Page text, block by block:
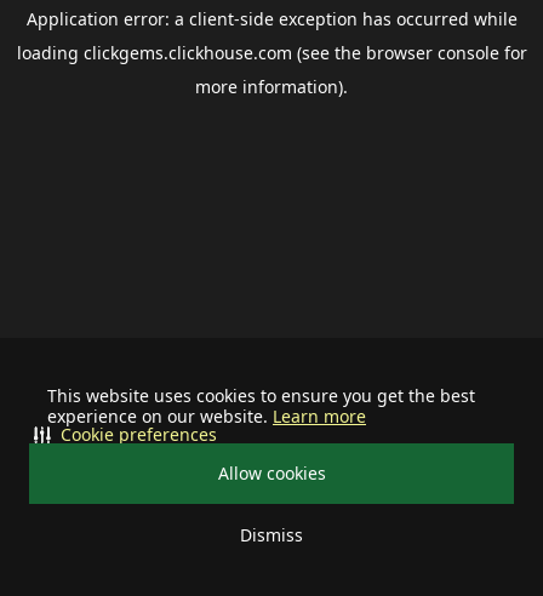
This website uses cookies to ensure you get the best
experience on our website. Learn more
Allow cookies
Dismiss
Cookie preferences
Application error: a client-side exception has occurred while
loading clickgems.clickhouse.com (see the browser consolefor
more information).